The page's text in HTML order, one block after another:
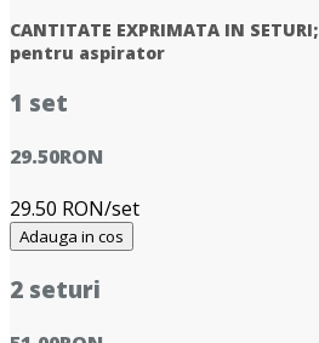
CANTITATE EXPRIMATA IN SETURI;
pentru aspirator
1 set
29.50RON
29.50 RON/set
Adauga in cos
2 seturi